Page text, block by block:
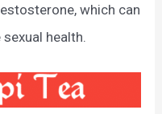
which can
health.